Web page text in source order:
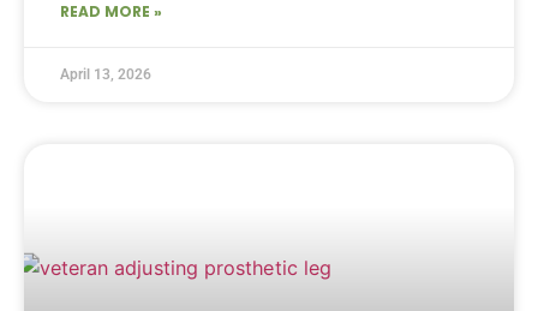
READ MORE »
April 13, 2026